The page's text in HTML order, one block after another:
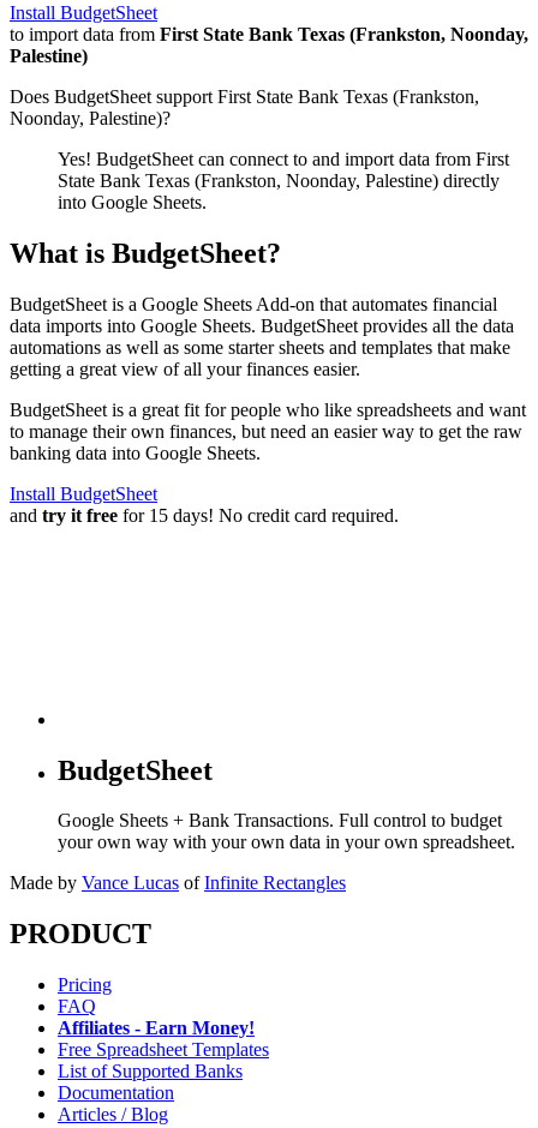
Install BudgetSheet
to import data from First State Bank Texas (Frankston, Noonday,
Palestine)
Does BudgetSheet support First State Bank Texas (Frankston,
Noonday, Palestine)?
Yes! BudgetSheet can connect to and import data from First
State Bank Texas (Frankston, Noonday, Palestine) directly
into Google Sheets.
What is BudgetSheet?
BudgetSheet is a Google Sheets Add-on that automates financial
data imports into Google Sheets. BudgetSheet provides all the data
automations as well as some starter sheets and templates that make
getting a great view of all your finances easier.
BudgetSheet is a great fit for people who like spreadsheets and want
to manage their own finances, but need an easier way to get the raw
banking data into Google Sheets.
Install BudgetSheet
and try it free for 15 days! No credit card required.
BudgetSheet
Google Sheets + Bank Transactions. Full control to budget
your own way with your own data in your own spreadsheet.
Made by Vance Lucas of Infinite Rectangles
PRODUCT
Pricing
FAQ
Affiliates - Earn Money!
Free Spreadsheet Templates
List of Supported Banks
Documentation
Articles / Blog